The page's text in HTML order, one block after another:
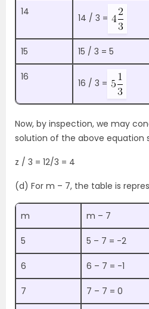
14
14 / 3 =
15 15 / 3 = 5
16
16 / 3 =
Now, by inspection, we may
solution of the above equation
z / 3 = 12/3 = 4
(d) For m – 7, the table is
m m – 7
5 5 – 7 = -2
6 6 – 7 = -1
7 7 – 7 = 0